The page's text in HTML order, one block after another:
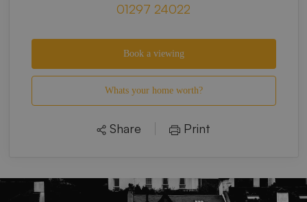
01297 24022
Book a viewing
Whats your home worth?
Share Print